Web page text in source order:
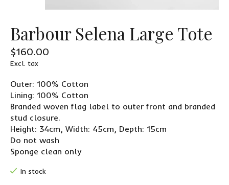
Barbour Selena Large Tote
$160.00
Excl. tax
Outer: 100% Cotton
Lining: 100% Cotton
Branded woven flag label to outer front and branded
stud closure.
Height: 34cm, Width: 45cm, Depth: 15cm
Do not wash
Sponge clean only
In stock